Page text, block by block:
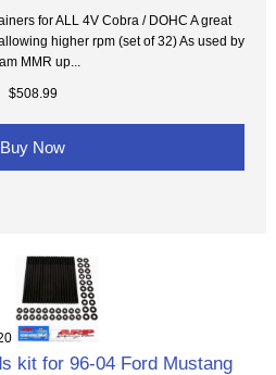
for ALL 4V Cobra / DOHC A great
higher rpm (set of 32) As used by
MMR up...
$508.99
Buy Now
kit for 96-04 Ford Mustang